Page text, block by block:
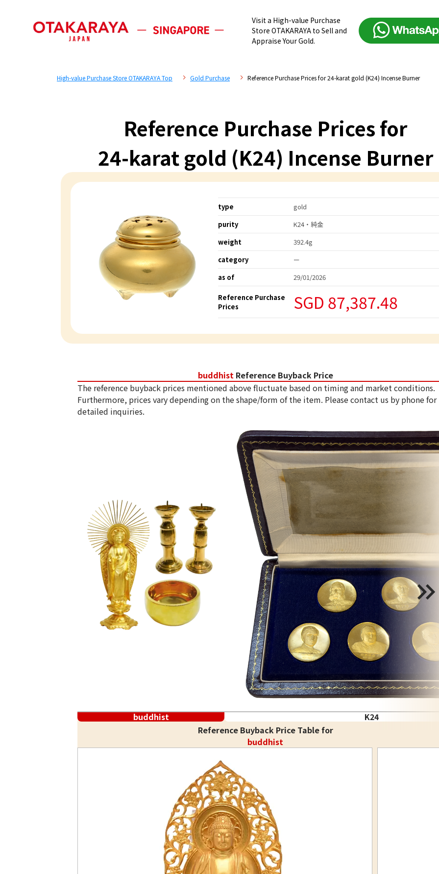
Visit a High-value Purchase
Store OTAKARAYA to Sell and
Appraise Your Gold.
High-value Purchase Store OTAKARAYA Top Gold Purchase Reference Purchase Prices for 24-karat gold (K24) Incense Burner
Reference Purchase Prices for
24-karat gold (K24) Incense Burner
type
gold
purity
K24・純金
weight
392.4g
category
ー
as of
29/01/2026
Reference Purchase
Prices
SGD 87,387.48
buddhist Reference Buyback Price
The reference buyback prices mentioned above fluctuate based on timing and market conditions.
Furthermore, prices vary depending on the shape/form of the item. Please contact us by phone for
detailed inquiries.
buddhist K24
Reference Buyback Price Table for
buddhist